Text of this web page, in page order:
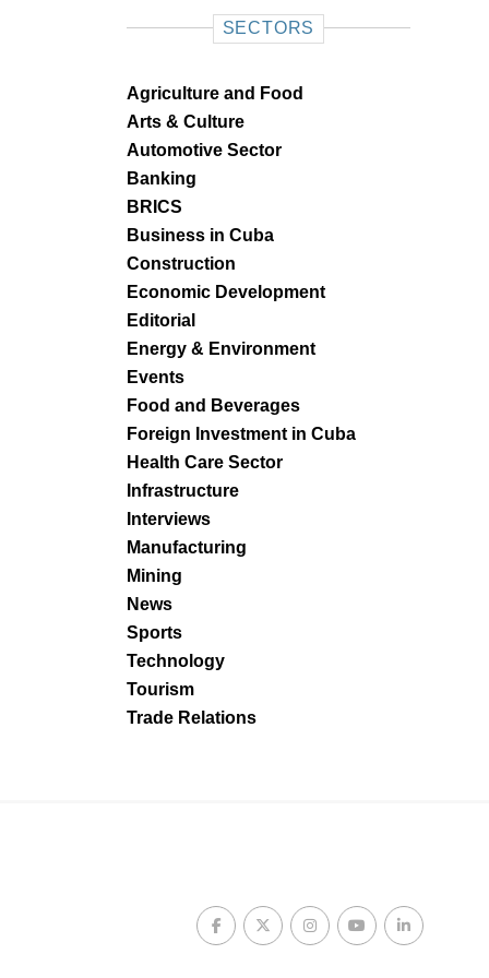
SECTORS
Agriculture and Food
Arts & Culture
Automotive Sector
Banking
BRICS
Business in Cuba
Construction
Economic Development
Editorial
Energy & Environment
Events
Food and Beverages
Foreign Investment in Cuba
Health Care Sector
Infrastructure
Interviews
Manufacturing
Mining
News
Sports
Technology
Tourism
Trade Relations